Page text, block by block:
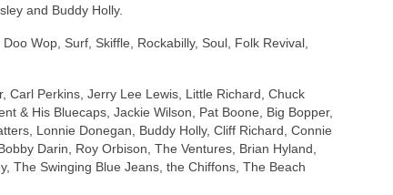
and Buddy Holly.
Wop, Surf, Skiffle, Rockabilly, Soul, Folk Revival,
Carl Perkins, Jerry Lee Lewis, Little Richard, Chuck
& His Bluecaps, Jackie Wilson, Pat Boone, Big Bopper,
Lonnie Donegan, Buddy Holly, Cliff Richard, Connie
Darin, Roy Orbison, The Ventures, Brian Hyland,
The Swinging Blue Jeans, the Chiffons, The Beach